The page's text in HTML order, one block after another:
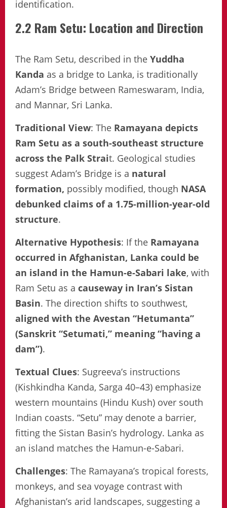
identification.
2.2 Ram Setu: Location and Direction
The Ram Setu, described in the Yuddha
Kanda as a bridge to Lanka, is traditionally
Adam’s Bridge between Rameswaram, India,
and Mannar, Sri Lanka.
Traditional View: The Ramayana depicts
Ram Setu as a south-southeast structure
across the Palk Strait. Geological studies
suggest Adam’s Bridge is a natural
formation, possibly modified, though NASA
debunked claims of a 1.75-million-year-old
structure.
Alternative Hypothesis: If the Ramayana
occurred in Afghanistan, Lanka could be
an island in the Hamun-e-Sabari lake, with
Ram Setu as a causeway in Iran’s Sistan
Basin. The direction shifts to southwest,
aligned with the Avestan “Hetumanta”
(Sanskrit “Setumati,” meaning “having a
dam”).
Textual Clues: Sugreeva’s instructions
(Kishkindha Kanda, Sarga 40–43) emphasize
western mountains (Hindu Kush) over south
Indian coasts. “Setu” may denote a barrier,
fitting the Sistan Basin’s hydrology. Lanka as
an island matches the Hamun-e-Sabari.
Challenges: The Ramayana’s tropical forests,
monkeys, and sea voyage contrast with
Afghanistan’s arid landscapes, suggesting a